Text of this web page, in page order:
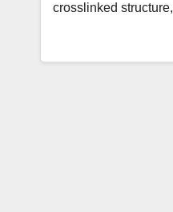
crosslinked